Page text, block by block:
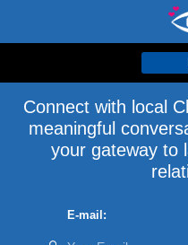
Connect with local
meaningful
your gateway to
E-mail: